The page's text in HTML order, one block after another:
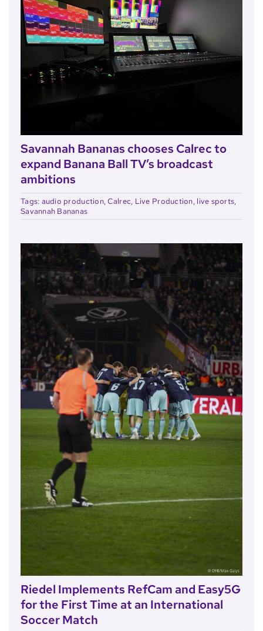
Savannah Bananas chooses Calrec to
expand Banana Ball TV’s broadcast
ambitions
Tags: audio production,Calrec, Live Production, live sports,
Savannah Bananas
Riedel Implements RefCam and Easy5G
for the First Time at an International
Soccer Match